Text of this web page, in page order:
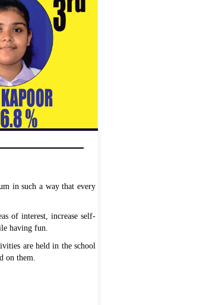
in such a way that every
of interest, increase self-
having fun.
are held in the school
on them.